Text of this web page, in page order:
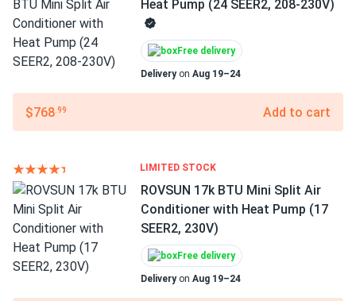
Heat Pump (24 SEER2, 208-230V)
Free delivery
Deliveryon Aug 19–24
$768 .99 Add to cart
LIMITED STOCK
ROVSUN 17k BTU Mini Split Air
Conditioner with Heat Pump (17
SEER2, 230V)
Free delivery
Deliveryon Aug 19–24